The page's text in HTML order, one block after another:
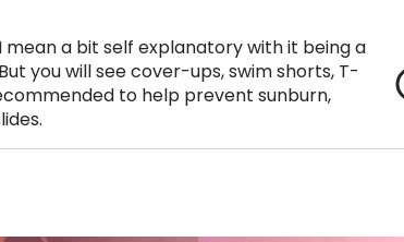
mean a bit self explanatory with it being a
you will see cover-ups, swim shorts, T-
to help prevent sunburn,